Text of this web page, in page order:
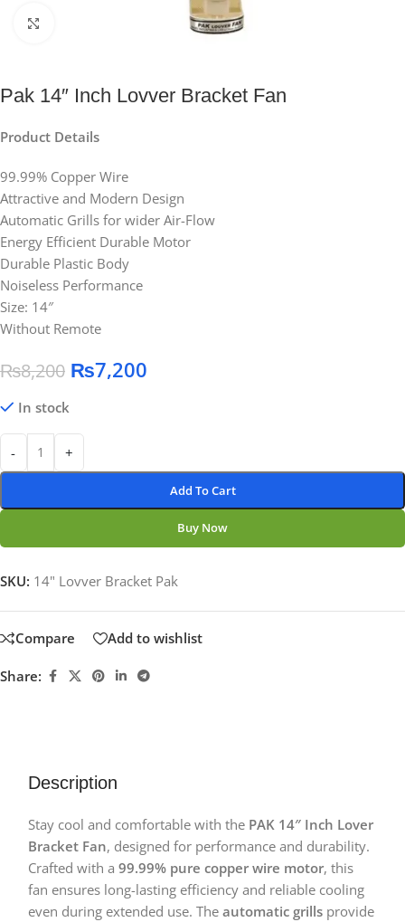
Pak 14″ Inch Lovver Bracket Fan
Product Details
99.99% Copper Wire
Attractive and Modern Design
Automatic Grills for wider Air-Flow
Energy Efficient Durable Motor
Durable Plastic Body
Noiseless Performance
Size: 14″
Without Remote
₨8,200 ₨7,200
In stock
- +
Add To Cart
Buy Now
SKU: 14" Lovver Bracket Pak
Compare Add to wishlist
Share:
Description
Stay cool and comfortable with the PAK 14″ Inch Lover
Bracket Fan, designed for performance and durability.
Crafted with a99.99% pure copper wire motor, this
fan ensures long-lasting efficiency and reliable cooling
even during extended use. Theautomatic grills provide